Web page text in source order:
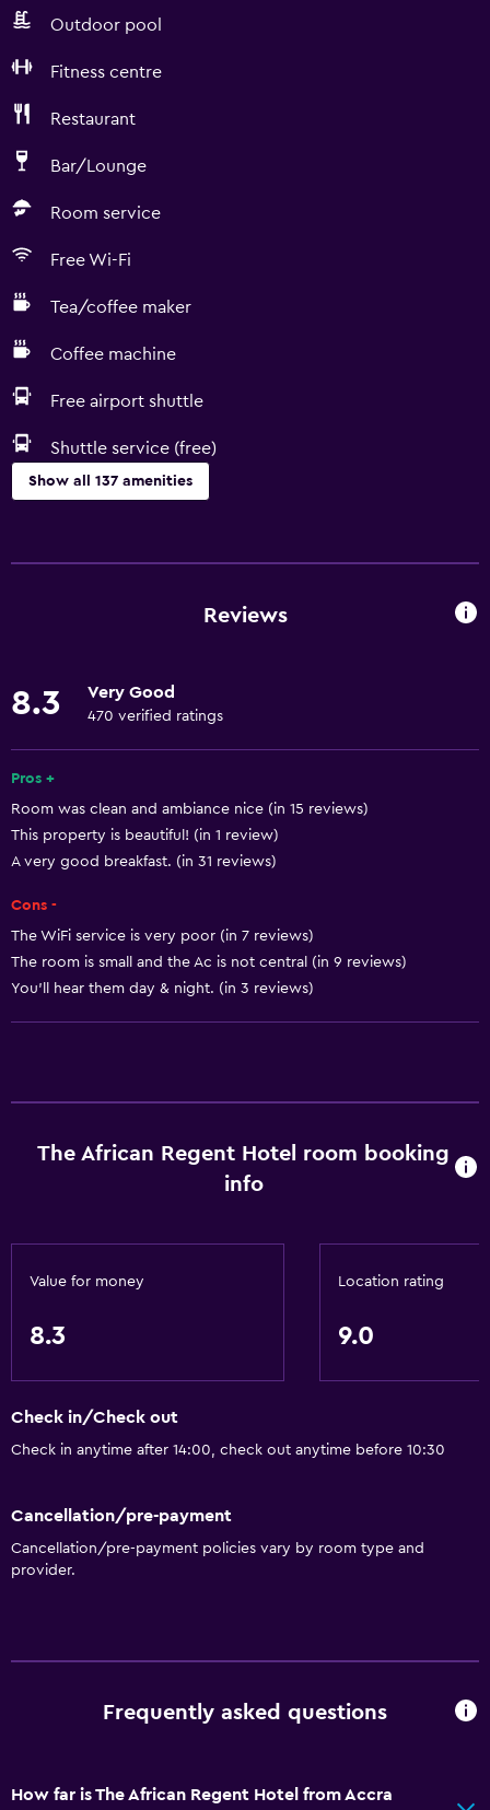
Outdoor pool
Fitness centre
Restaurant
Bar/Lounge
Room service
Free Wi-Fi
Tea/coffee maker
Coffee machine
Free airport shuttle
Shuttle service (free)
Show all 137 amenities
Entire unit wheelchair accessible
Non-feather pillow
Private entrance
Disabled access
Adapted bath
Allergy-free room
Toilet with grab rails
Business centre
Currency exchange on-site
Meeting/Banquet facilities
Private check-in/check-out
24-hour front desk
Reviews
8.3 Very Good
470 verified ratings
Pros +
Room was clean and ambiance nice (in 15 reviews)
This property is beautiful! (in 1 review)
A very good breakfast. (in 31 reviews)
Cons -
The WiFi service is very poor (in 7 reviews)
The room is small and the Ac is not central (in 9 reviews)
You'll hear them day & night. (in 3 reviews)
The African Regent Hotel room booking
info
Value for money
8.3
Location rating
9.0
Check in/Check out
Check in anytime after 14:00, check out anytime before 10:30
Cancellation/pre-payment
Cancellation/pre-payment policies vary by room type and
provider.
Frequently asked questions
How far is The African Regent Hotel from Accra